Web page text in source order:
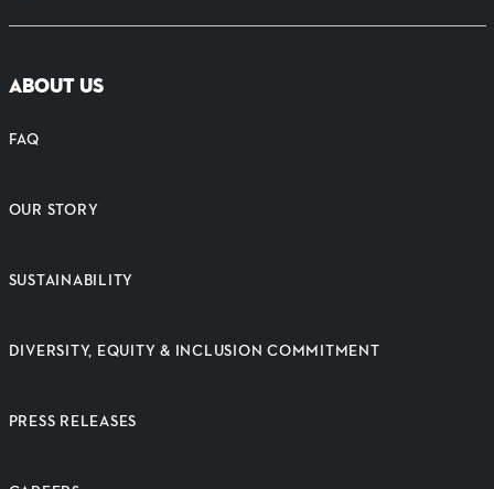
ABOUT US
FAQ
OUR STORY
SUSTAINABILITY
DIVERSITY, EQUITY & INCLUSION COMMITMENT
PRESS RELEASES